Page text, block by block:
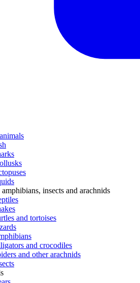
insects and arachnids
and tortoises
and crocodiles
and other arachnids